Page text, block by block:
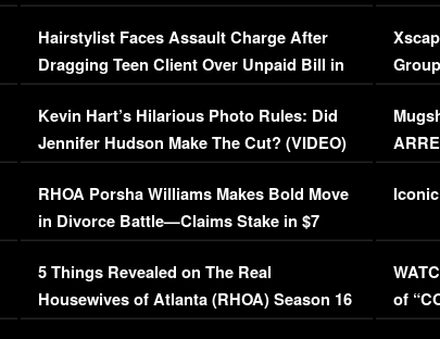
Concerns (VIDEO)
Hairstylist Faces Assault Charge After
Dragging Teen Client Over Unpaid Bill in
Viral Video
Kevin Hart’s Hilarious Photo Rules: Did
Jennifer Hudson Make The Cut? (VIDEO)
RHOA Porsha Williams Makes Bold Move
in Divorce Battle—Claims Stake in $7
Million Mansion!
5 Things Revealed on The Real
Housewives of Atlanta (RHOA) Season 16
Episode 1 | WATCH FULL EPISODE
of